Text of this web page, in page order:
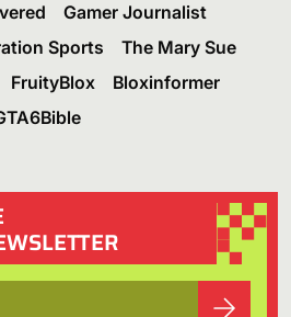
Gamer Journalist
Sports
The Mary Sue
FruityBlox
Bloxinformer